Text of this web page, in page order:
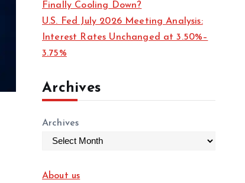
Finally Cooling Down?
U.S. Fed July 2026 Meeting Analysis:
Interest Rates Unchanged at 3.50%–
3.75%
Archives
Archives
About us